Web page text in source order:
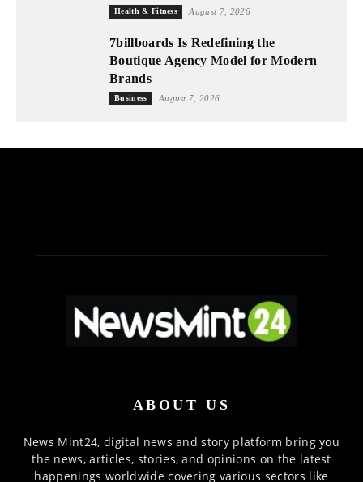
Health & Fitness August 7, 2026
7billboards Is Redefining the
Boutique Agency Model for Modern
Brands
Business August 7, 2026
ABOUT US
News Mint24, digital news and story platform bring you
the news, articles, stories, and opinions on the latest
happenings worldwide covering various sectors like